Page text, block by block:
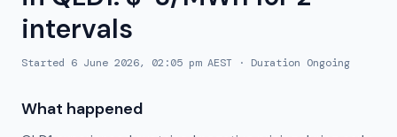
intervals
Started 6 June 2026, 02:05 pm AEST · Duration Ongoing
What happened